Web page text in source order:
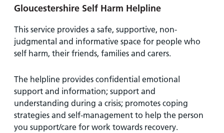
Gloucestershire Self Harm Helpline
This service provides a safe, supportive, non-
judgmental and informative space for people who
self harm, their friends, families and carers.
The helpline provides confidential emotional
support and information; support and
understanding during a crisis; promotes coping
strategies and self-management to help the person
you support/care for work towards recovery.